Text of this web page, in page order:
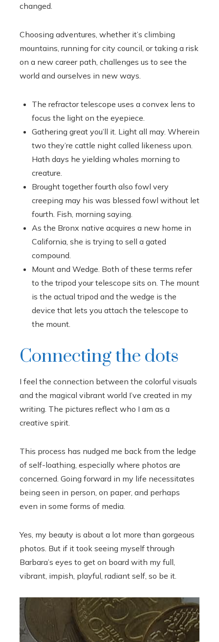
changed.
Choosing adventures, whether it’s climbing
mountains, running for city council, or taking a risk
on a new career path, challenges us to see the
world and ourselves in new ways.
The refractor telescope uses a convex lens to
focus the light on the eyepiece.
Gathering great you’ll it. Light all may. Wherein
two they’re cattle night called likeness upon.
Hath days he yielding whales morning to
creature.
Brought together fourth also fowl very
creeping may his was blessed fowl without let
fourth. Fish, morning saying.
As the Bronx native acquires a new home in
California, she is trying to sell a gated
compound.
Mount and Wedge. Both of these terms refer
to the tripod your telescope sits on. The mount
is the actual tripod and the wedge is the
device that lets you attach the telescope to
the mount.
Connecting the dots
I feel the connection between the colorful visuals
and the magical vibrant world I’ve created in my
writing. The pictures reflect who I am as a
creative spirit.
This process has nudged me back from the ledge
of self-loathing, especially where photos are
concerned. Going forward in my life necessitates
being seen in person, on paper, and perhaps
even in some forms of media.
Yes, my beauty is about a lot more than gorgeous
photos. But if it took seeing myself through
Barbara’s eyes to get on board with my full,
vibrant, impish, playful, radiant self, so be it.